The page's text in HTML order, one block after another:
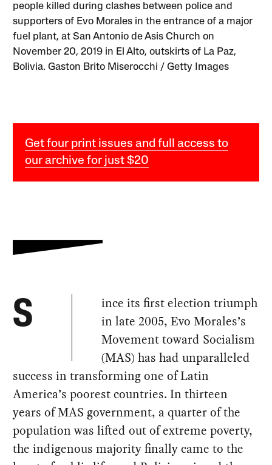
people killed during clashes between police and
supporters of Evo Morales in the entrance of a major
fuel plant, at San Antonio de Asis Church on
November 20, 2019 in El Alto, outskirts of La Paz,
Bolivia. Gaston Brito Miserocchi / Getty Images
Get four print issues and full access to
our archive for just $20
S
ince its first election triumph
in late 2005, Evo Morales’s
Movement toward Socialism
(MAS) has had unparalleled
success in transforming one of Latin
America’s poorest countries. In thirteen
years of MAS government, a quarter of the
population was lifted out of extreme poverty,
the indigenous majority finally came to the